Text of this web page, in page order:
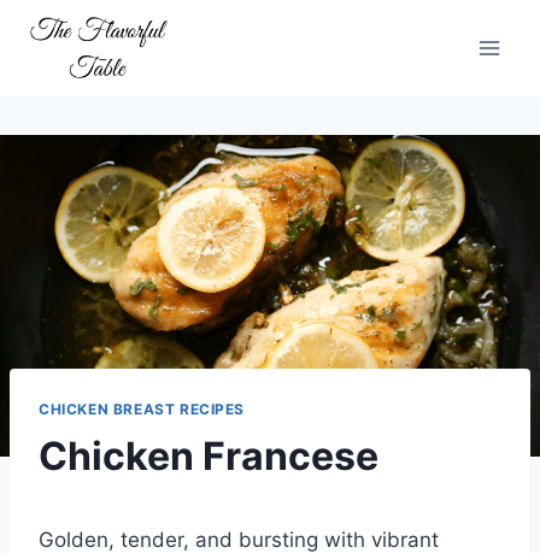
content
CHICKEN BREAST RECIPES
Chicken Francese
Golden, tender, and bursting with vibrant